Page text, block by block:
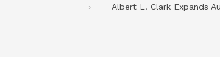
Albert L. Clark Expands